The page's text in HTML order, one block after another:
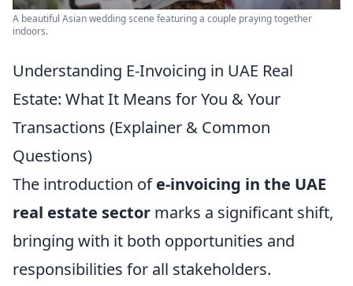
A beautiful Asian wedding scene featuring a couple praying together
indoors.
Understanding E-Invoicing in UAE Real
Estate: What It Means for You & Your
Transactions (Explainer & Common
Questions)
The introduction ofe-invoicing in the UAE
real estate sector marks a significant shift,
bringing with it both opportunities and
responsibilities for all stakeholders.